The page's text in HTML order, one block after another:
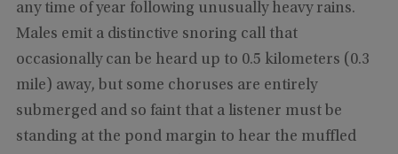
any time of year following unusually heavy rains.
Males emit a distinctive snoring call that
occasionally can be heard up to 0.5 kilometers (0.3
mile) away, but some choruses are entirely
submerged and so faint that a listener must be
standing at the pond margin to hear the muffled